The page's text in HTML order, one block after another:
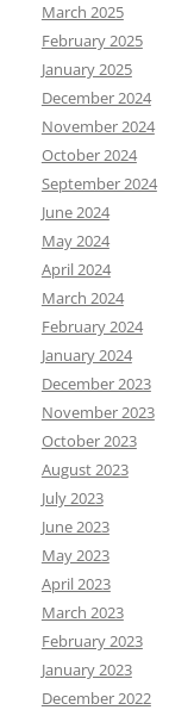
March 2025
February 2025
January 2025
December 2024
November 2024
October 2024
September 2024
June 2024
May 2024
April 2024
March 2024
February 2024
January 2024
December 2023
November 2023
October 2023
August 2023
July 2023
June 2023
May 2023
April 2023
March 2023
February 2023
January 2023
December 2022